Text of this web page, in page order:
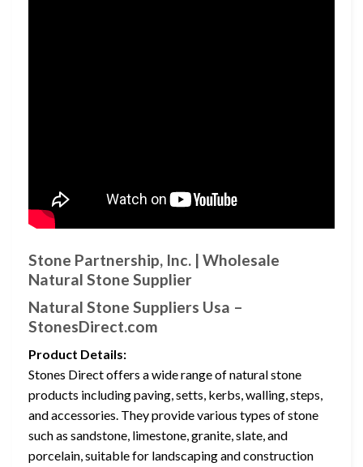
Stone Partnership, Inc. | Wholesale
Natural Stone Supplier
Natural Stone Suppliers Usa –
StonesDirect.com
Product Details:
Stones Direct offers a wide range of natural stone
products including paving, setts, kerbs, walling, steps,
and accessories. They provide various types of stone
such as sandstone, limestone, granite, slate, and
porcelain, suitable for landscaping and construction